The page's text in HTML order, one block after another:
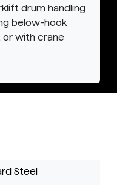
drum handling
below-hook
with crane
Steel